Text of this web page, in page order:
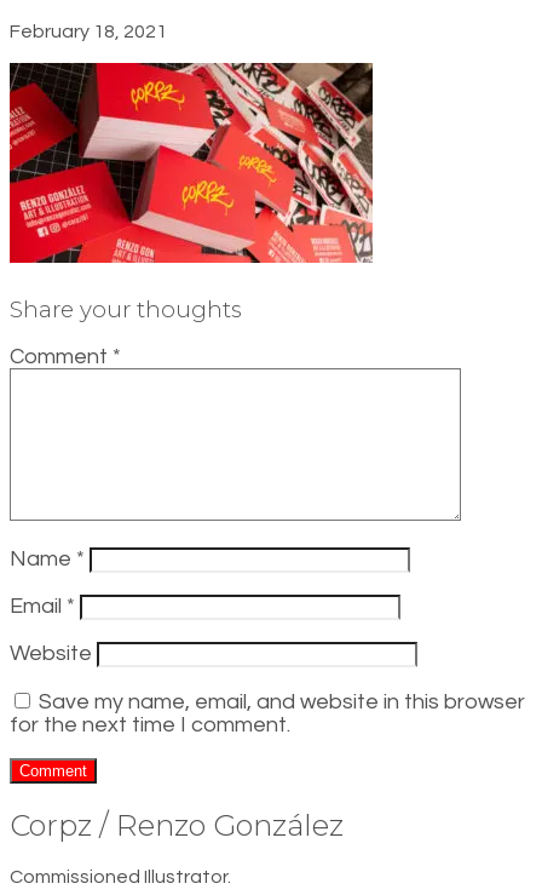
February 18, 2021
Share your thoughts
Comment *
Name *
Email *
Website
Save my name, email, and website in this browser
for the next time I comment.
Corpz / Renzo González
Commissioned Illustrator.